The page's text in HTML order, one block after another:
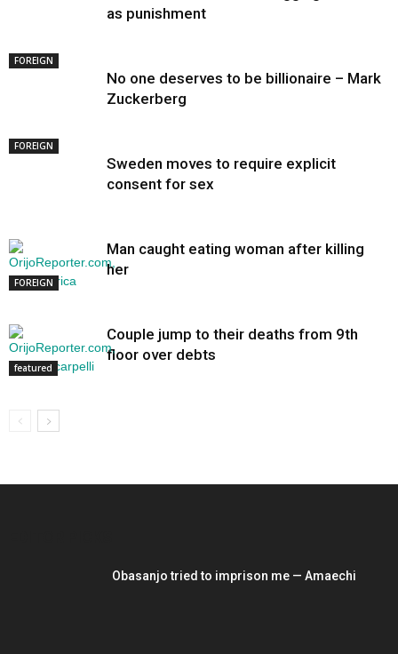
as punishment
FOREIGN
No one deserves to be billionaire – Mark
Zuckerberg
FOREIGN
Sweden moves to require explicit
consent for sex
FOREIGN
Man caught eating woman after killing
her
featured
Couple jump to their deaths from 9th
floor over debts
Obasanjo tried to imprison me — Amaechi